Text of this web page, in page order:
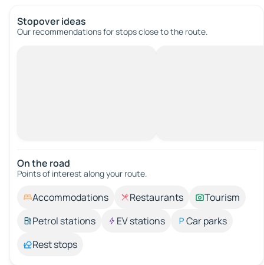
Stopover ideas
Our recommendations for stops close to the route.
On the road
Points of interest along your route.
Accommodations Restaurants
Tourism
Petrol stations
EV stations
Car parks
Rest stops